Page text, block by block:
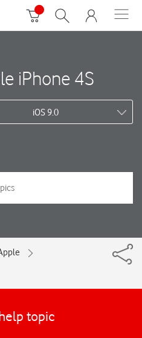
iPhone 4S
iOS 9.0
topic